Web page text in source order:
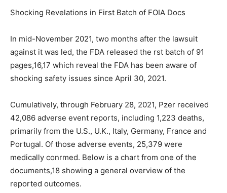
Shocking Revelations in First Batch of FOIA Docs
In mid-November 2021, two months after the lawsuit
against it was led, the FDA released the rst batch of 91
pages,16,17 which reveal the FDA has been aware of
shocking safety issues since April 30, 2021.
Cumulatively, through February 28, 2021, Pzer received
42,086 adverse event reports, including 1,223 deaths,
primarily from the U.S., U.K., Italy, Germany, France and
Portugal. Of those adverse events, 25,379 were
medically conrmed. Below is a chart from one of the
documents,18 showing a general overview of the
reported outcomes.